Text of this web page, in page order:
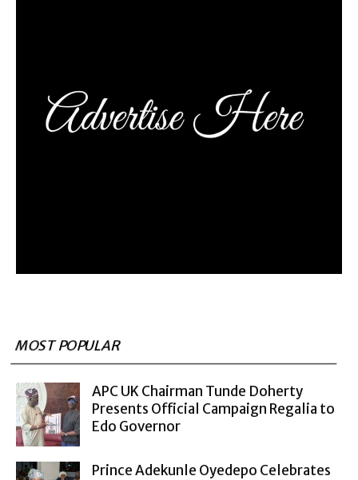
MOST POPULAR
APC UK Chairman Tunde Doherty
Presents Official Campaign Regalia to
Edo Governor
Prince Adekunle Oyedepo Celebrates